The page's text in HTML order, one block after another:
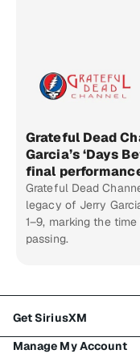
Grateful Dead
Garcia’s ‘Days
final
Grateful Dead
legacy of Jerry
1–9, marking the
passing.
Get SiriusXM
Manage My Account